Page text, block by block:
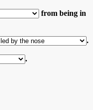
from being in
.
.